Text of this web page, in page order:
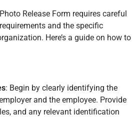
Release Form requires careful
and the specific
Here’s a guide on how to
: Begin by clearly identifying the
and the employee. Provide
and any relevant identification